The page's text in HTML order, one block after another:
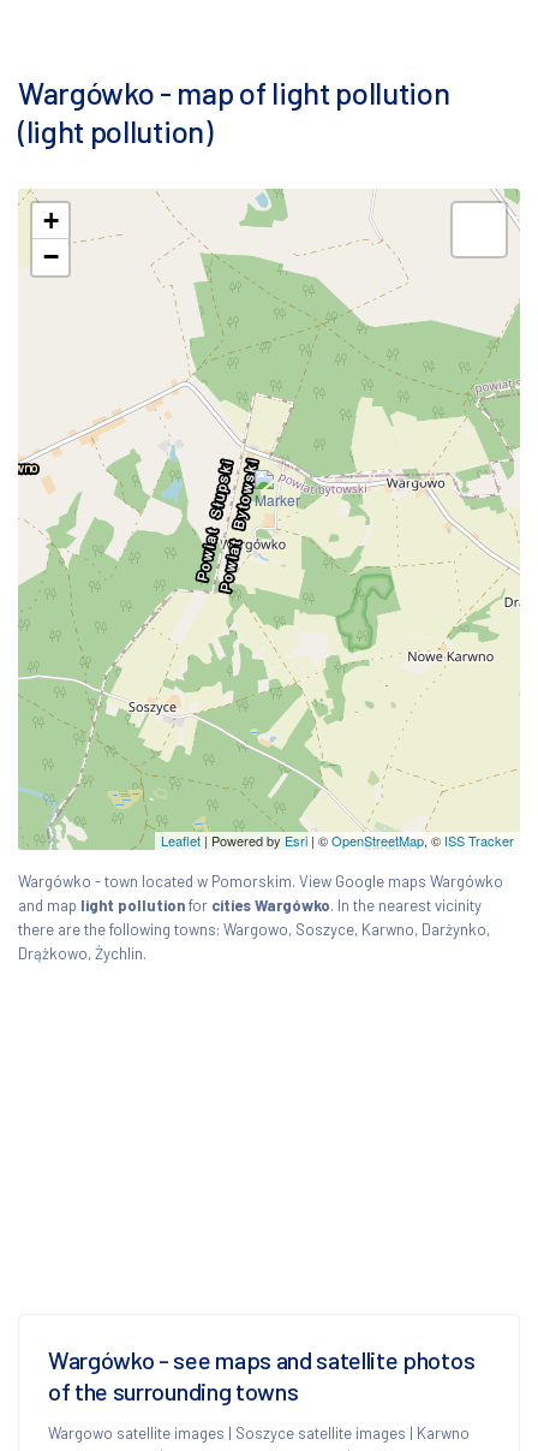
Wargówko - map of light pollution
(light pollution)
+
−
Leaflet | Powered by Esri | ©OpenStreetMap, © ISS Tracker
Wargówko - town located w Pomorskim. View Google maps Wargówko
and map light pollutionfor cities Wargówko. In the nearest vicinity
there are the following towns: Wargowo, Soszyce, Karwno, Darżynko,
Drążkowo, Żychlin.
Wargówko - see maps and satellite photos
of the surrounding towns
Wargowo satellite images | Soszyce satellite images | Karwno